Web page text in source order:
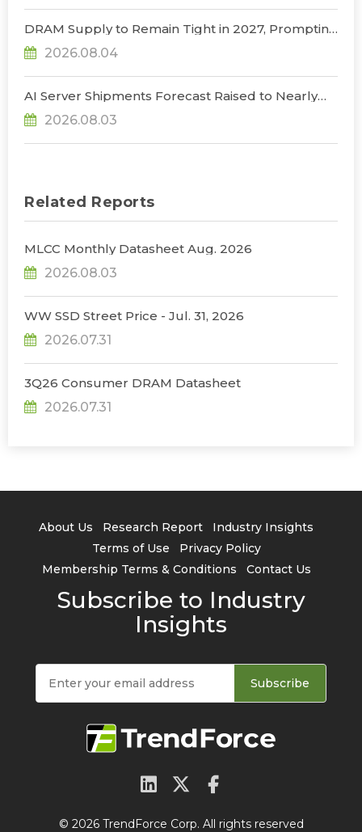
DRAM Supply to Remain Tight in 2027, Prompting
NVIDIA to Lower HBM Configurations for Rubin
Ultra, Says TrendForce
2026.08.04
AI Server Shipments Forecast Raised to Nearly
31% YoY in 2026 as 90% Surge in CSP CapEx Fuels
Infrastructure Expansion, Says TrendForce
2026.08.03
Related Reports
MLCC Monthly Datasheet Aug. 2026
2026.08.03
WW SSD Street Price - Jul. 31, 2026
2026.07.31
3Q26 Consumer DRAM Datasheet
2026.07.31
About Us Research Report
Industry Insights
Terms of Use
Privacy Policy
Membership Terms & Conditions
Contact Us
Subscribe to Industry
Insights
Subscribe
© 2026 TrendForce Corp. All rights reserved